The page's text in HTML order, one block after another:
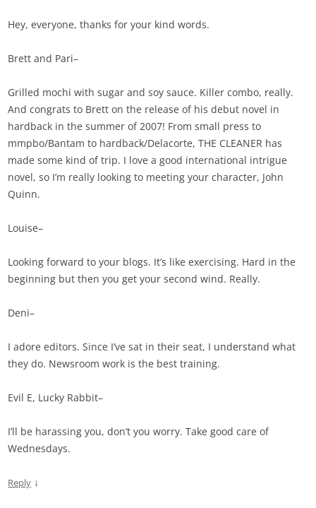
Hey, everyone, thanks for your kind words.
Brett and Pari–
Grilled mochi with sugar and soy sauce. Killer combo, really.
And congrats to Brett on the release of his debut novel in
hardback in the summer of 2007! From small press to
mmpbo/Bantam to hardback/Delacorte, THE CLEANER has
made some kind of trip. I love a good international intrigue
novel, so I’m really looking to meeting your character, John
Quinn.
Louise–
Looking forward to your blogs. It’s like exercising. Hard in the
beginning but then you get your second wind. Really.
Deni–
I adore editors. Since I’ve sat in their seat, I understand what
they do. Newsroom work is the best training.
Evil E, Lucky Rabbit–
I’ll be harassing you, don’t you worry. Take good care of
Wednesdays.
Reply ↓